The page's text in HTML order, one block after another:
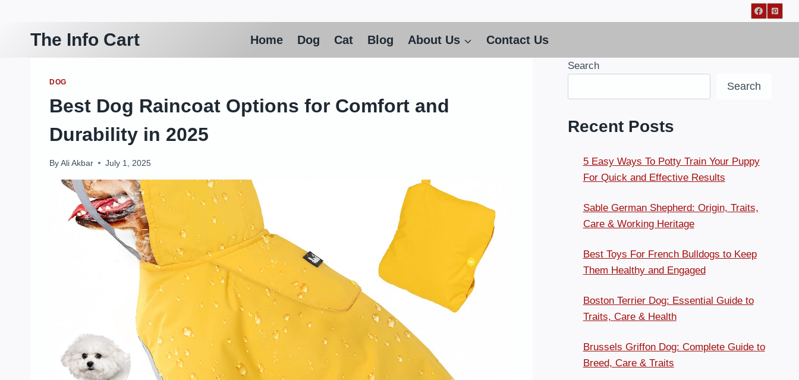
contentThe Info Cart Home Dog Cat Blog About Us Contact Us
DOG
Best Dog Raincoat Options for Comfort and
Durability in 2025
By Ali Akbar July 1, 2025
Search
Search
Recent Posts
5 Easy Ways To Potty Train Your Puppy
For Quick and Effective Results
Sable German Shepherd: Origin, Traits,
Care & Working Heritage
Best Toys For French Bulldogs to Keep
Them Healthy and Engaged
Boston Terrier Dog: Essential Guide to
Traits, Care & Health
Brussels Griffon Dog: Complete Guide to
Breed, Care & Traits